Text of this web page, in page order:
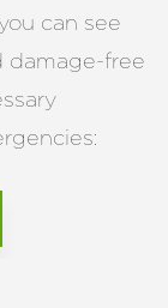
can see
damage-free